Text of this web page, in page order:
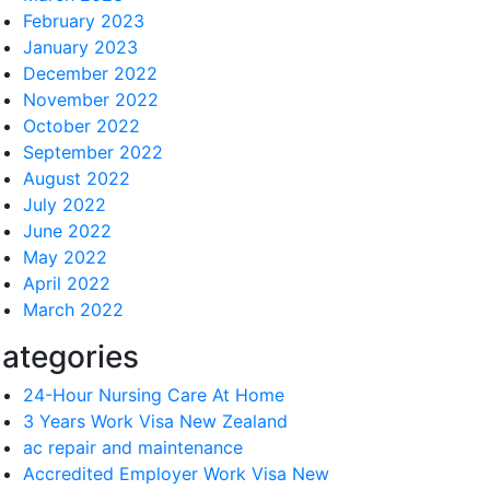
February 2023
January 2023
December 2022
November 2022
October 2022
September 2022
August 2022
July 2022
June 2022
May 2022
April 2022
March 2022
24-Hour Nursing Care At Home
3 Years Work Visa New Zealand
ac repair and maintenance
Accredited Employer Work Visa New